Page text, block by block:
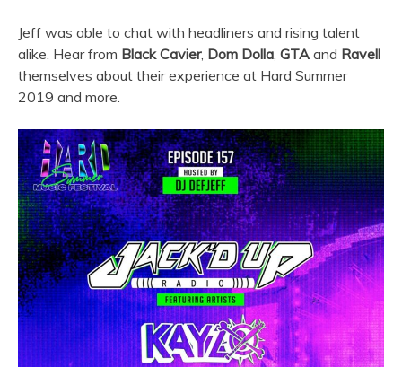
Jeff was able to chat with headliners and rising talent
alike. Hear from Black Cavier, Dom Dolla, GTA and Ravell
themselves about their experience at Hard Summer
2019 and more.